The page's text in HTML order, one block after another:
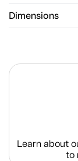
Dimensions
Learn about
to